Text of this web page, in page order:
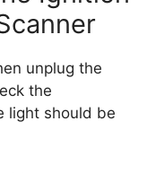
unplug the
the
light should be